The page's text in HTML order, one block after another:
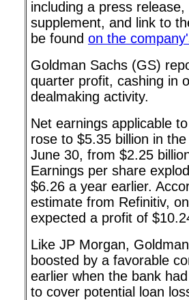
including a press
supplement, and link to
be found on the
Goldman Sachs (GS)
quarter profit, cashing in
dealmaking activity.
Net earnings applicable
rose to $5.35 billion in
June 30, from $2.25
Earnings per share
$6.26 a year earlier.
estimate from Refinitiv,
expected a profit of
Like JP Morgan,
boosted by a favorable
earlier when the bank
to cover potential loan